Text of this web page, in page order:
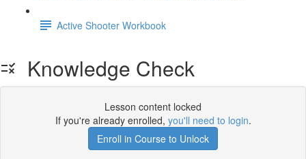
Active Shooter Workbook
Knowledge Check
Lesson content locked
If you're already enrolled, you'll need to login.
Enroll in Course to Unlock